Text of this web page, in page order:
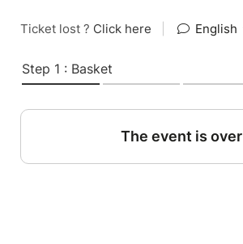
Ticket lost ? Click here English
Step 1 : Basket
The event is over